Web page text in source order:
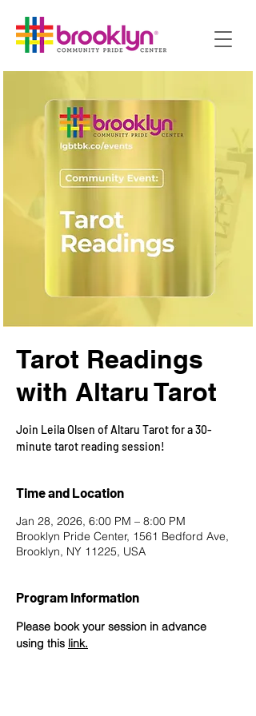
Tarot Readings
with Altaru Tarot
Join Leila Olsen of Altaru Tarot for a 30-
minute tarot reading session!
Time and Location
Jan 28, 2026, 6:00 PM – 8:00 PM
Brooklyn Pride Center, 1561 Bedford Ave,
Brooklyn, NY 11225, USA
Program Information
Please book your session in advance
using this link.